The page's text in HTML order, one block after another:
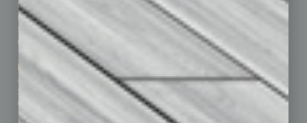
Homepage
Business Events
Subscribe
Contact Us
Marketing Services
Advertise
Submit Ad
Custom Content
Building Your Business
Communications & Networking
Leadership & Management
Real Estate & Housing
Technology & Innovation
Departments